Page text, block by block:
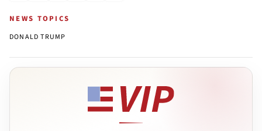
NEWS TOPICS
DONALD TRUMP